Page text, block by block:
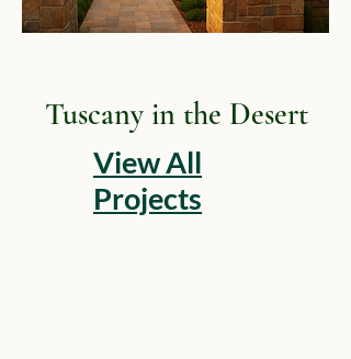
Tuscany in the Desert
View All
Projects